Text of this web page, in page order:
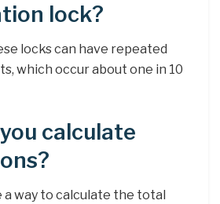
lock?
locks can have repeated
which occur about one in 10
calculate
way to calculate the total